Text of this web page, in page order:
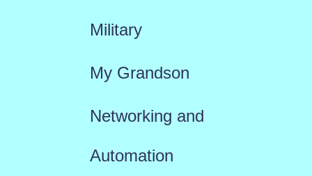
Military
My Grandson
Networking and
Automation